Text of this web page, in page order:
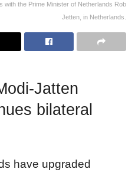
with the Prime Minister of Netherlands Rob
Jetten, in Netherlands.
Jatten
bilateral
have upgraded